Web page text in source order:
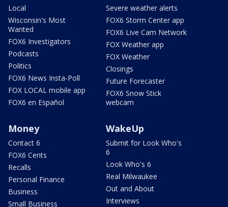
Local
Wisconsin's Most
Wanted
FOX6 Investigators
Podcasts
Politics
FOX6 News Insta-Poll
FOX LOCAL mobile app
FOX6 en Español
Severe weather alerts
FOX6 Storm Center app
FOX6 Live Cam Network
FOX Weather app
FOX Weather
Closings
Future Forecaster
FOX6 Snow Stick
webcam
Money
Contact 6
FOX6 Cents
Recalls
Personal Finance
Business
Small Business
WakeUp
Submit for Look Who's
6
Look Who's 6
Real Milwaukee
Out and About
Interviews